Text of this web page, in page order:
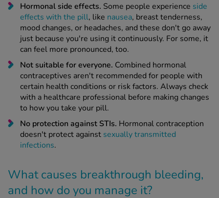
Hormonal side effects. Some people experience side
effects with the pill, like nausea, breast tenderness,
mood changes, or headaches, and these don't go away
just because you're using it continuously. For some, it
can feel more pronounced, too.
Not suitable for everyone. Combined hormonal
contraceptives aren't recommended for people with
certain health conditions or risk factors. Always check
with a healthcare professional before making changes
to how you take your pill.
No protection against STIs. Hormonal contraception
doesn't protect against sexually transmitted
infections.
What causes breakthrough bleeding,
and how do you manage it?